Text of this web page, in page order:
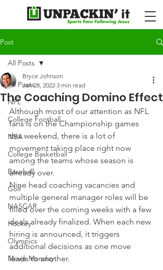
Post
All Posts
NFL
College Football
NBA
College Basketball
Baseball
Golf
NASCAR
Hockey
Olympics
Movie Monday
All Posts
The Coaching Domino Effect
Bryce Johnson
Jan 28, 2022 3 min read
Although most of our attention as NFL
fans is on the Championship games
this weekend, there is a lot of
movement taking place right now
among the teams whose season is
already over.
Nine head coaching vacancies and
multiple general manager roles will be
filled over the coming weeks with a few
deals already finalized. When each new
hiring is announced, it triggers
additional decisions as one move
leads to another.